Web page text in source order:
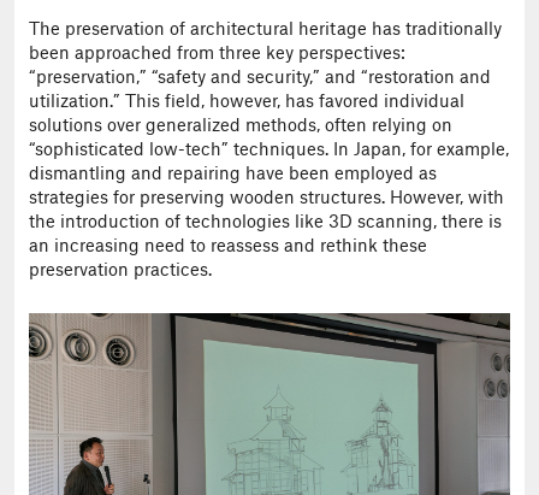
The preservation of architectural heritage has traditionally
been approached from three key perspectives:
“preservation,” “safety and security,” and “restoration and
utilization.” This field, however, has favored individual
solutions over generalized methods, often relying on
“sophisticated low-tech” techniques. In Japan, for example,
dismantling and repairing have been employed as
strategies for preserving wooden structures. However, with
the introduction of technologies like 3D scanning, there is
an increasing need to reassess and rethink these
preservation practices.